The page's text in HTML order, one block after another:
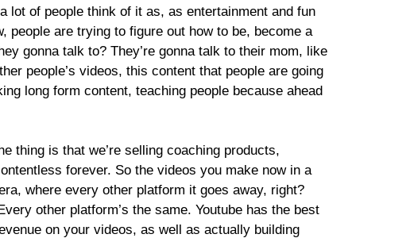
lot of people think of it as, as entertainment and fun
people are trying to figure out how to be, become a
gonna talk to? They’re gonna talk to their mom, like
people’s videos, this content that people are going
long form content, teaching people because ahead
thing is that we’re selling coaching products,
forever. So the videos you make now in a
where every other platform it goes away, right?
other platform’s the same. Youtube has the best
on your videos, as well as actually building